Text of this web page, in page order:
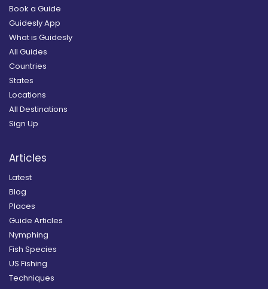
Book a Guide
Guidesly App
What is Guidesly
All Guides
Countries
States
Locations
All Destinations
Sign Up
Articles
Latest
Blog
Places
Guide Articles
Nymphing
Fish Species
US Fishing
Techniques